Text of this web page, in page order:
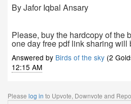
By Jafor Iqbal Ansary
Please, buy the hardcopy of the
one day free pdf link sharing will
Answered by Birds of the sky (2
12:15 AM
Please log in to Upvote, Downvote and